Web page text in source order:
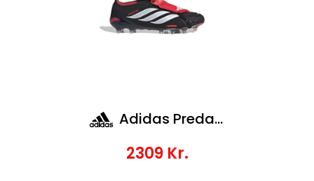
Adidas Predator Elite Ft Ag
2309 Kr.